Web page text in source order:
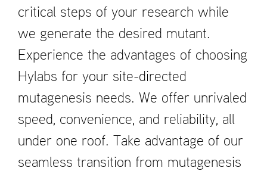
critical steps of your research while
we generate the desired mutant.
Experience the advantages of choosing
Hylabs for your site-directed
mutagenesis needs. We offer unrivaled
speed, convenience, and reliability, all
under one roof. Take advantage of our
seamless transition from mutagenesis